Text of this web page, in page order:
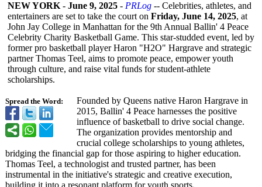
Spread the Word:
NEW YORK - June 9, 2025 - PRLog -- Celebrities, athletes, and
entertainers are set to take the court on Friday, June 14, 2025, at
John Jay College in Manhattan for the 9th Annual Ballin' 4 Peace
Celebrity Charity Basketball Game. This star-studded event, led by
former pro basketball player Haron "H2O" Hargrave and strategic
partner Thomas Teel, aims to promote peace, empower youth
through culture, and raise vital funds for student-athlete
scholarships.
Founded by Queens native Haron Hargrave in
2015, Ballin' 4 Peace harnesses the positive
influence of basketball to drive social change.
The organization provides mentorship and
crucial college scholarships to young athletes,
bridging the financial gap for those aspiring to higher education.
Thomas Teel, a technologist and trusted partner, has been
instrumental in the initiative's strategic and creative execution,
building it into a resonant platform for youth sports.